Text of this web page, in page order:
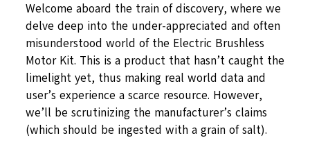
Welcome aboard the train of discovery, where we
delve deep into the under-appreciated and often
misunderstood world of the Electric Brushless
Motor Kit. This is a product that hasn’t caught the
limelight yet, thus making real world data and
user’s experience a scarce resource. However,
we’ll be scrutinizing the manufacturer’s claims
(which should be ingested with a grain of salt).